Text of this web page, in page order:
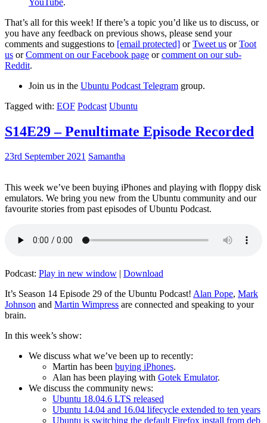
That’s all for this week! If there’s a topic you’d like us to discuss, or
you have any feedback on previous shows, please send your
comments and suggestions to [email protected] orTweet us orToot
us orComment on our Facebook page orcomment on our sub-
Reddit.
Join us in the Ubuntu Podcast Telegram group.
Tagged with: EOF Podcast Ubuntu
S14E29 – Penultimate Episode Recorded
23rd September 2021 Samantha
This week we’ve been buying iPhones and playing with floppy disk
emulators. We bring you new from the Ubuntu community and our
favourite stories from past episodes of Ubuntu Podcast.
Podcast: Play in new window | Download
It’s Season 14 Episode 29 of the Ubuntu Podcast! Alan Pope, Mark
Johnson and Martin Wimpress are connected and speaking to your
brain.
In this week’s show:
We discuss what we’ve been up to recently:
Martin has been buying iPhones.
Alan has been playing with Gotek Emulator.
We discuss the community news:
Ubuntu 18.04.6 LTS released
Ubuntu 14.04 and 16.04 lifecycle extended to ten years
Ubuntu is switching the default Firefox install from deb